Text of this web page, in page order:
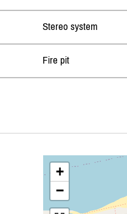
Stereo system
Fire pit
+
−